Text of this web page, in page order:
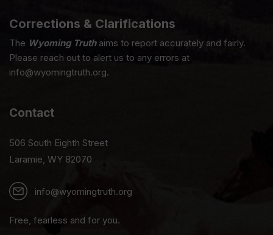
Corrections & Clarifications
The Wyoming Truthaims to report accurately and fairly.
Please reach out to alert us to any errors at
info@wyomingtruth.org.
Contact
506 South Eighth Street
Laramie, WY 82070
info@wyomingtruth.org
Free, fearless and for you.